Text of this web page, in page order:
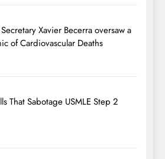
Xavier Becerra oversaw a
of Cardiovascular Deaths
That Sabotage USMLE Step 2